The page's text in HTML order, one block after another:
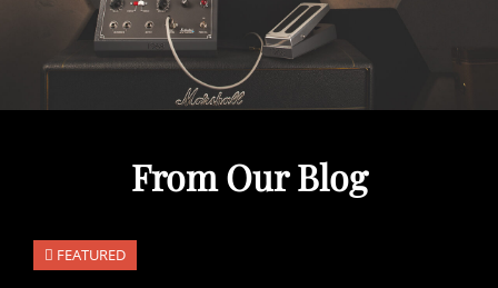
From Our Blog
FEATURED